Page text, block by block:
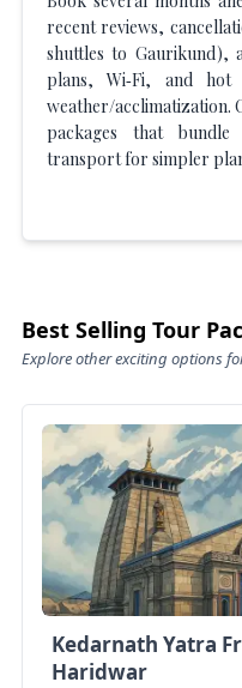
recent reviews,
shuttles to Gaurikund),
plans, Wi‑Fi, and
weather/acclimatization.
packages that bundle
transport for simpler
Best Selling Tour
Explore other exciting options
Kedarnath Yatra
Haridwar